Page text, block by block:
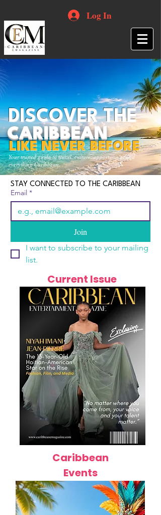
Log In
Your trusted guide to travel, culture, opportunities and
everything Caribbean.
DISCOVER THE
CARIBBEAN
LIKE NEVER BEFORE
STAY CONNECTED TO THE CARIBBEAN
Email *
Join
I want to subscribe to your mailing
list.
Current Issue
Caribbean
Events